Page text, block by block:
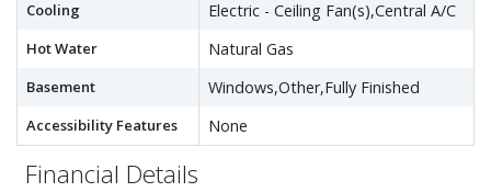
Cooling Electric - Ceiling Fan(s),Central A/C
Hot Water Natural Gas
Basement Windows,Other,Fully Finished
Accessibility Features None
Financial Details